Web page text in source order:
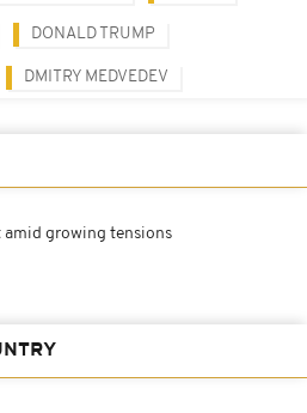
DONALD TRUMP
DMITRY MEDVEDEV
amid growing tensions